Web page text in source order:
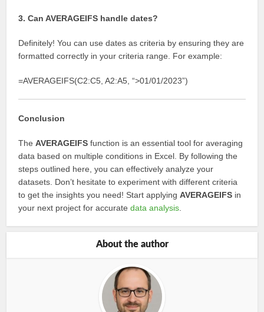
3. Can AVERAGEIFS handle dates?
Definitely! You can use dates as criteria by ensuring they are
formatted correctly in your criteria range. For example:
=AVERAGEIFS(C2:C5, A2:A5, “>01/01/2023”)
Conclusion
TheAVERAGEIFS function is an essential tool for averaging
data based on multiple conditions in Excel. By following the
steps outlined here, you can effectively analyze your
datasets. Don’t hesitate to experiment with different criteria
to get the insights you need! Start applyingAVERAGEIFS in
your next project for accuratedata analysis
About the author